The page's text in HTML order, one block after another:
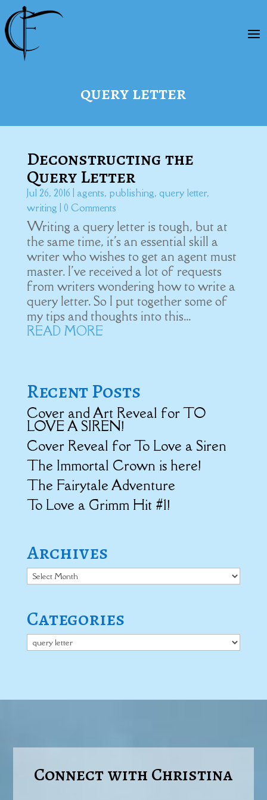
query letter
Deconstructing the
Query Letter
Jul 26, 2016 agents, publishing, query letter,
writing | 0 Comments
Writing a query letter is tough, but at
the same time, it's an essential skill a
writer who wishes to get an agent must
master. I've received a lot of requests
from writers wondering how to write a
query letter. So I put together some of
my tips and thoughts into this...
READ MORE
Recent Posts
Cover and Art Reveal for TO
LOVE A SIREN!
Cover Reveal for To Love a Siren
The Immortal Crown is here!
The Fairytale Adventure
To Love a Grimm Hit #1!
Archives
Archives
Categories
Categories
Connect with Christina